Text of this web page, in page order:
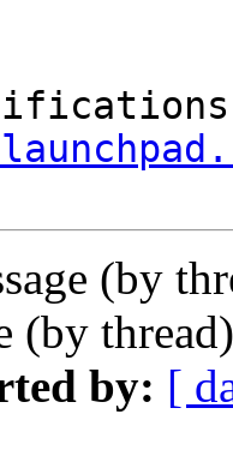
(by
(by
by: [